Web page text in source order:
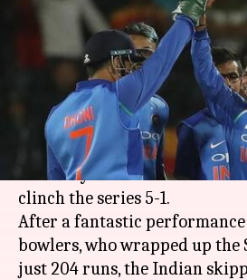
series 5-1
Rodney Dsouza Feb 16, 2018
What's the story
India are flying high as they
Africa by 8 wickets in 6th
clinch the series 5-1.
After a fantastic
bowlers, who wrapped up
just 204 runs, the Indian